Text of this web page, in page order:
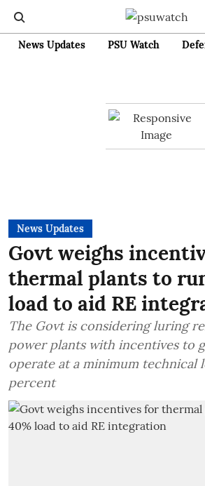
News Updates PSU Watch
News Updates
Govt weighs
thermal plants to
load to aid RE
The Govt is considering luring
power plants with incentives to
operate at a minimum technical
percent